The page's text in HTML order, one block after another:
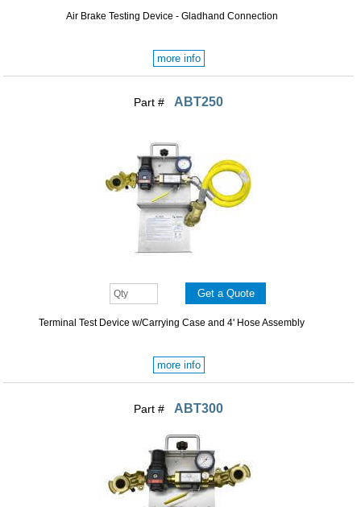
Air Brake Testing Device - Gladhand Connection
more info
Part # ABT250
Terminal Test Device w/Carrying Case and 4' Hose Assembly
more info
Part # ABT300